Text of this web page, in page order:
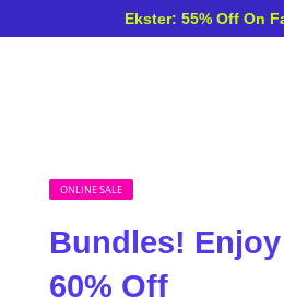
Ekster: 55% Off On
ONLINE SALE
Bundles!
60% Off